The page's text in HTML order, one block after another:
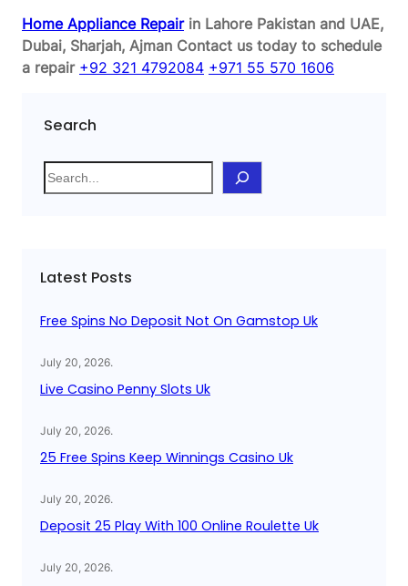
Home Appliance Repairin Lahore Pakistan and UAE,
Dubai, Sharjah, Ajman Contact us today to schedule
a repair +92 321 4792084 +971 55 570 1606
Search
S
e
h
Latest Posts
Free Spins No Deposit Not On Gamstop Uk
July 20, 2026.
Live Casino Penny Slots Uk
July 20, 2026.
25 Free Spins Keep Winnings Casino Uk
July 20, 2026.
Deposit 25 Play With 100 Online Roulette Uk
July 20, 2026.